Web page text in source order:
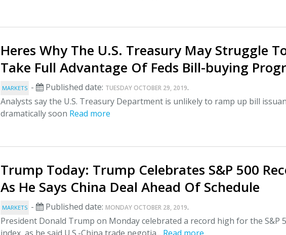
Heres Why The U.S. Treasury May Struggle
Take Full Advantage Of Feds Bill-buying
MARKETS - Published date: TUESDAY OCTOBER 29, 2019.
Analysts say the U.S. Treasury Department is unlikely to ramp up bill
dramatically soon Read more
Trump Today: Trump Celebrates S&P 500
As He Says China Deal Ahead Of Schedule
MARKETS - Published date:MONDAY OCTOBER 28, 2019.
President Donald Trump on Monday celebrated a record high for the S&P
index, as he said U.S.-China trade negotia... Read more